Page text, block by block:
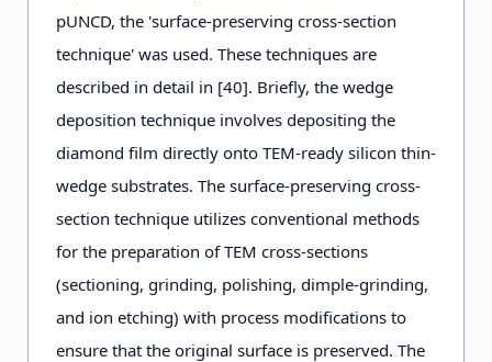
pUNCD, the 'surface-preserving cross-section
technique' was used. These techniques are
described in detail in [40]. Briefly, the wedge
deposition technique involves depositing the
diamond film directly onto TEM-ready silicon thin-
wedge substrates. The surface-preserving cross-
section technique utilizes conventional methods
for the preparation of TEM cross-sections
(sectioning, grinding, polishing, dimple-grinding,
and ion etching) with process modifications to
ensure that the original surface is preserved. The